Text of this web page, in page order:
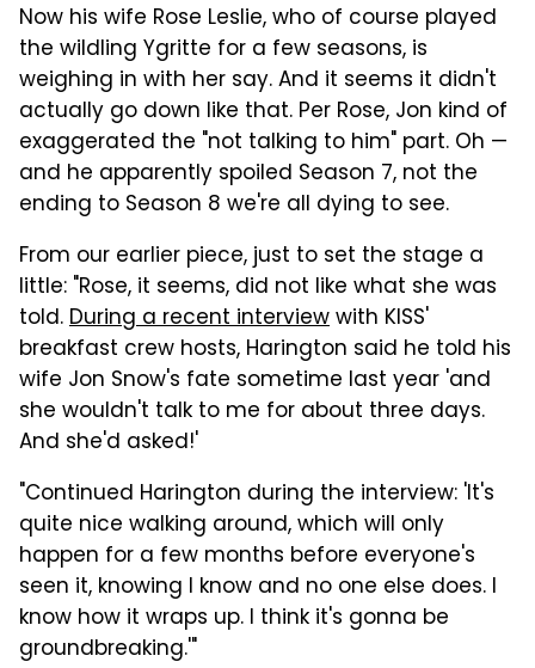
Now his wife Rose Leslie, who of course played
the wildling Ygritte for a few seasons, is
weighing in with her say. And it seems it didn't
actually go down like that. Per Rose, Jon kind of
exaggerated the "not talking to him" part. Oh —
and he apparently spoiled Season 7, not the
ending to Season 8 we're all dying to see.
From our earlier piece, just to set the stage a
little: "Rose, it seems, did not like what she was
told.During a recent interviewwith KISS'
breakfast crew hosts, Harington said he told his
wife Jon Snow's fate sometime last year 'and
she wouldn't talk to me for about three days.
And she'd asked!'
"Continued Harington during the interview: 'It's
quite nice walking around, which will only
happen for a few months before everyone's
seen it, knowing I know and no one else does. I
know how it wraps up. I think it's gonna be
groundbreaking.'"